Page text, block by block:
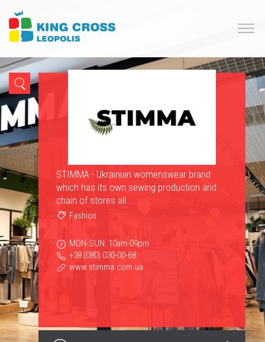
STIMMA - Ukrainian womenswear brand
which has its own sewing production and
chain of stores all...
Fashion
MON-SUN: 10am-09pm
+38 (080) 030-00-68
www.stimma.com.ua